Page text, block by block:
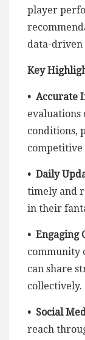
player
data-driven
Key
• Accurate
evaluations
conditions,
competitive
• Daily
timely and
in their
• Engaging
community
can share
collectively.
• Social
reach